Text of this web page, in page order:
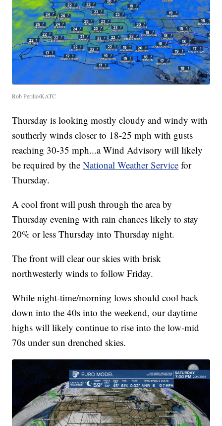
Rob Perillo/KATC
Thursday is looking mostly cloudy and windy with
southerly winds closer to 18-25 mph with gusts
reaching 30-35 mph...a Wind Advisory will likely
be required by theNational Weather Service for
Thursday.
A cool front will push through the area by
Thursday evening with rain chances likely to stay
20% or less Thursday into Thursday night.
The front will clear our skies with brisk
northwesterly winds to follow Friday.
While night-time/morning lows should cool back
down into the 40s into the weekend, our daytime
highs will likely continue to rise into the low-mid
70s under sun drenched skies.